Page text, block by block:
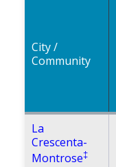
City /
Community
La
Crescenta-
Montrose‡